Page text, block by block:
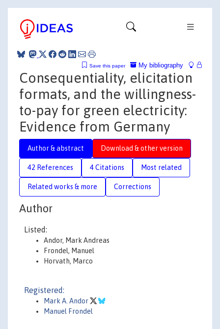
My bibliography
Save this paper
Consequentiality, elicitation
formats, and the willingness-
to-pay for green electricity:
Evidence from Germany
Author & abstract Download & other version
42 References 4 Citations Most related
Related works & more Corrections
Author
Listed:
Andor, Mark Andreas
Frondel, Manuel
Horvath, Marco
Registered:
Mark A. Andor
Manuel Frondel